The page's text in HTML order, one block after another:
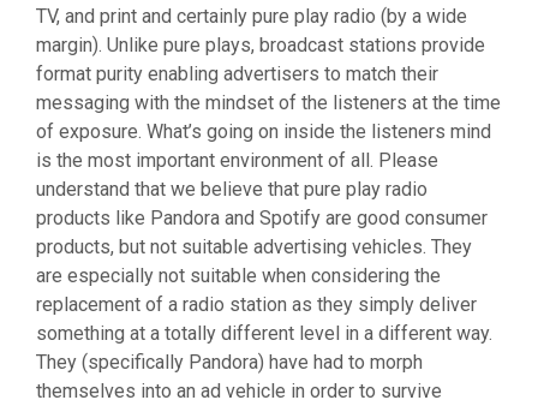
TV, and print and certainly pure play radio (by a wide
margin). Unlike pure plays, broadcast stations provide
format purity enabling advertisers to match their
messaging with the mindset of the listeners at the time
of exposure. What’s going on inside the listeners mind
is the most important environment of all. Please
understand that we believe that pure play radio
products like Pandora and Spotify are good consumer
products, but not suitable advertising vehicles. They
are especially not suitable when considering the
replacement of a radio station as they simply deliver
something at a totally different level in a different way.
They (specifically Pandora) have had to morph
themselves into an ad vehicle in order to survive